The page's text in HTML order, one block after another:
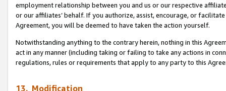
employment relationship between you and us or our respective
or our affiliates’ behalf. If you authorize, assist, encourage, or
Agreement, you will be deemed to have taken the action yourself.
Notwithstanding anything to the contrary herein, nothing in this
act in any manner (including taking or failing to take any actions in
regulations, rules or requirements that apply to any party to this
13. Modification